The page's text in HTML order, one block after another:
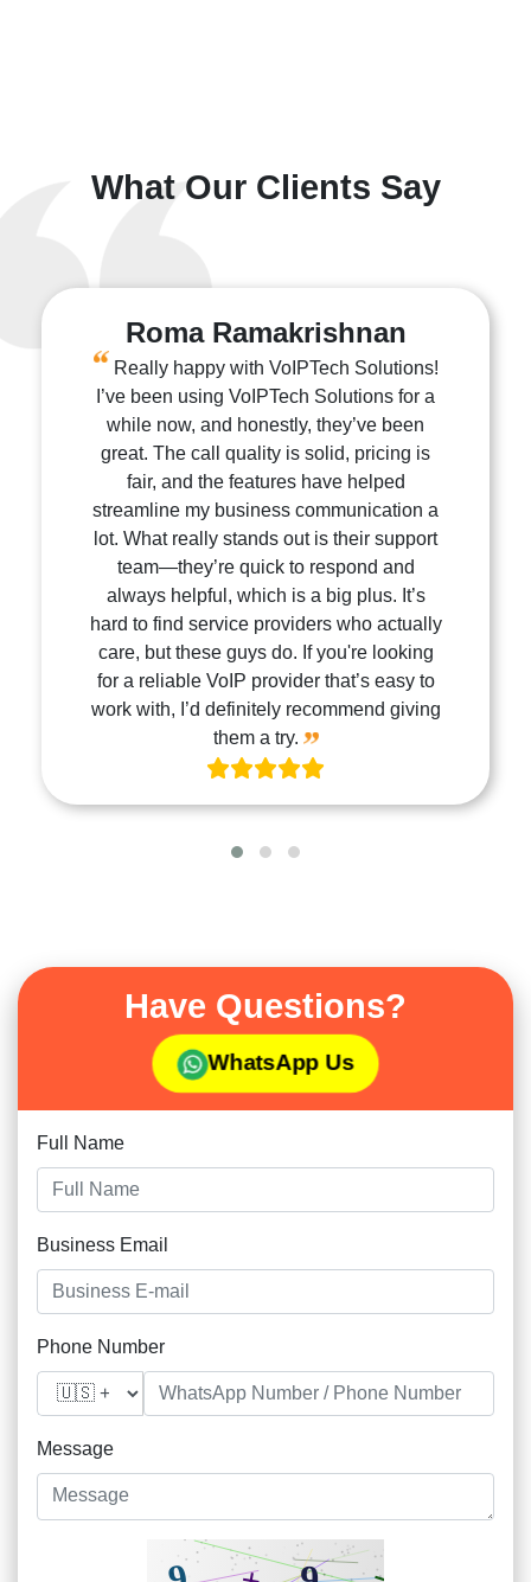
What Our Clients Say
Roma Ramakrishnan
Really happy with VoIPTech Solutions!
I’ve been using VoIPTech Solutions for a
while now, and honestly, they’ve been
great. The call quality is solid, pricing is
fair, and the features have helped
streamline my business communication a
lot. What really stands out is their support
team—they’re quick to respond and
always helpful, which is a big plus. It’s
hard to find service providers who actually
care, but these guys do. If you're looking
for a reliable VoIP provider that’s easy to
work with, I’d definitely recommend giving
them a try.
Have Questions?
WhatsApp Us
Full Name
Business Email
Phone Number
Message